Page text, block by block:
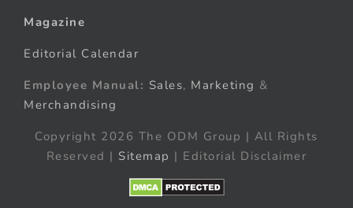
Magazine
Editorial Calendar
Employee Manual: Sales, Marketing &
Merchandising
Copyright 2026 The ODM Group | All Rights
Reserved | Sitemap | Editorial Disclaimer